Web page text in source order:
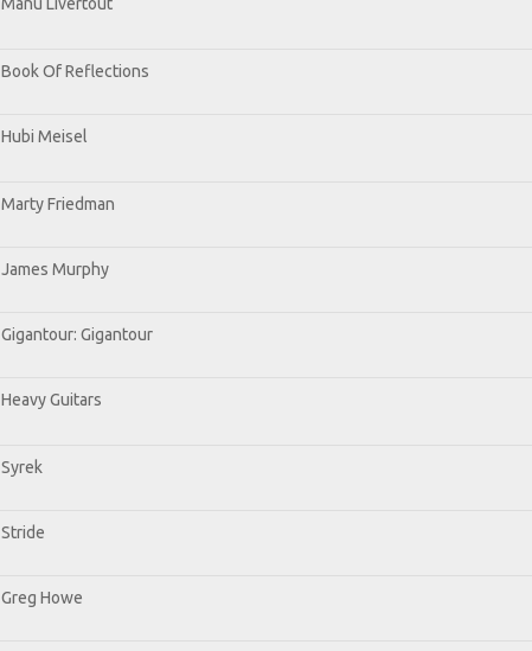
Book Of Reflections
Hubi Meisel
Marty Friedman
James Murphy
Gigantour: Gigantour
Heavy Guitars
Syrek
Stride
Greg Howe